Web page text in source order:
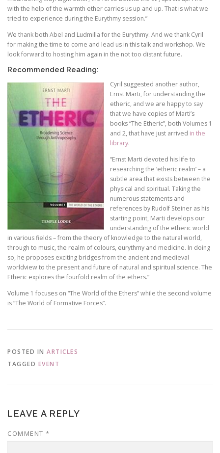
with the help of the warmth ether carries us up and up. That is what we
tried to experience during the Eurythmy session.”
We thank both Abel and Ludmilla for the Eurythmy. And we thank Cyril
for making the time to come and lead us in this talk and workshop. We
look forward to hosting him again in the not too distant future.
Recommended Reading:
Cyril suggested another author,
Ernst Marti, for understanding the
etheric, and we are happy to say
that we have copies of Marti’s
books “The Etheric”, both Volumes 1
and 2, that have just arrived in the
library.
“Ernst Marti devoted his life to
researching the ‘etheric realm’ – a
subtle area that exists between the
physical and spiritual. Taking the
numerous statements and
references by Rudolf Steiner as his
starting point, Marti develops our
understanding of the etheric world
in various fields – from the theory of knowledge to the natural world,
through to music, the realm of colours, eurythmy and medicine. In doing
so, he proposes exciting bridges from the ancient and medieval
worldview to the present and future of natural and spiritual science. The
Etheric explores the fourfold realm of the ethers.”
Volume 1 focuses on “The World of the Ethers” while the second volume
is “The World of Formative Forces”.
POSTED IN ARTICLES
TAGGED EVENT
LEAVE A REPLY
COMMENT *